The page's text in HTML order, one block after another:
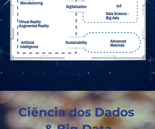
Ciência dos Dados